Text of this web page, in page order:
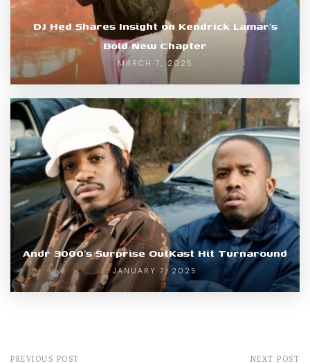
DJ Hed Shares Insight on Kendrick Lamar’s
Bold New Chapter
MARCH 7, 2025
Andr 3000’s Surprise OutKast Hit Turnaround
JANUARY 7, 2025
PREVIOUS POST NEXT POST